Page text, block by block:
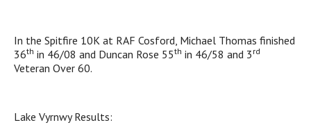
In the Spitfire 10K at RAF Cosford, Michael Thomas finished
36th in 46/08 and Duncan Rose 55th in 46/58 and 3 rd
Veteran Over 60.
Lake Vyrnwy Results: